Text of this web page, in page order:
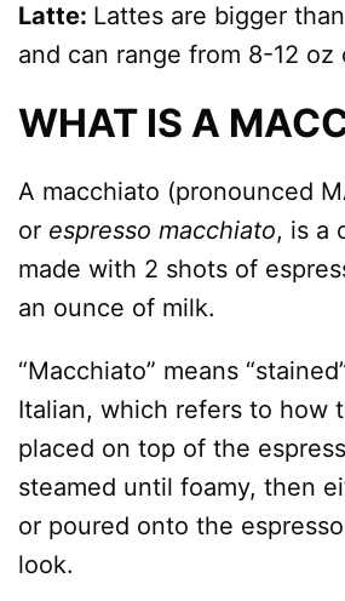
Latte: Lattes are bigger
and can range from 8-12 oz
WHAT IS A
A macchiato (pronounced
or espresso macchiato, is a
made with 2 shots of
an ounce of milk.
“Macchiato” means
Italian, which refers to how
placed on top of the
steamed until foamy, then
or poured onto the
look.